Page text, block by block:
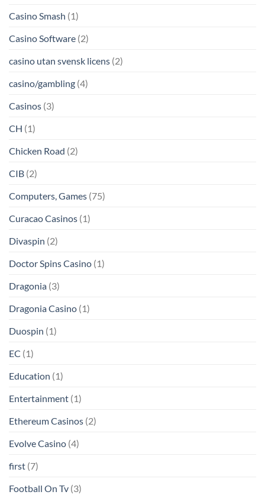
Casino Smash (1)
Casino Software (2)
casino utan svensk licens (2)
casino/gambling (4)
Casinos (3)
CH (1)
Chicken Road (2)
CIB (2)
Computers, Games (75)
Curacao Casinos (1)
Divaspin (2)
Doctor Spins Casino (1)
Dragonia (3)
Dragonia Casino (1)
Duospin (1)
EC (1)
Education (1)
Entertainment (1)
Ethereum Casinos (2)
Evolve Casino (4)
first (7)
Football On Tv (3)